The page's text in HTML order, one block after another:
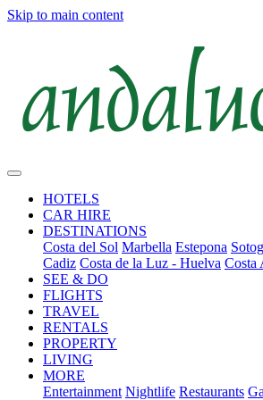
Skip to main content
HOTELS
CAR HIRE
DESTINATIONS
Costa del Sol Marbella Estepona
Cadiz Costa de la Luz - Huelva Costa
SEE & DO
FLIGHTS
TRAVEL
RENTALS
PROPERTY
LIVING
MORE
Entertainment Nightlife Restaurants